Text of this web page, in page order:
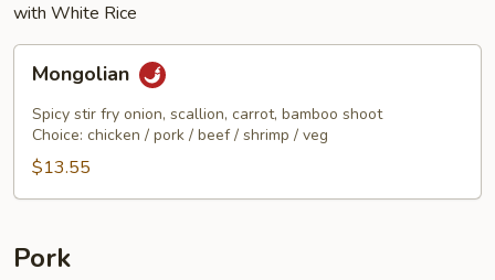
with White Rice
Mongolian
Spicy stir fry onion, scallion, carrot, bamboo shoot
Choice: chicken / pork / beef / shrimp / veg
$13.55
Pork